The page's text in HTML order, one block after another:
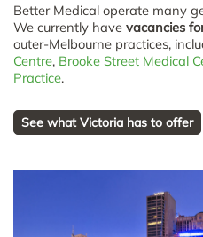
Better Medical operate many
We currently have vacancies
outer-Melbourne practices,
Centre, Brooke Street Medical
Practice.
See what Victoria has to offer